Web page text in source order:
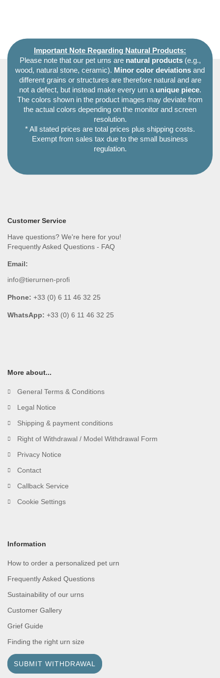
Important Note Regarding Natural Products:
Please note that our pet urns are natural products(e.g.,
wood, natural stone, ceramic). Minor color deviations and
different grains or structures are therefore natural and are
not a defect, but instead make every urn a unique piece.
The colors shown in the product images may deviate from
the actual colors depending on the monitor and screen
resolution.
* All stated prices are total prices plus shipping costs.
Exempt from sales tax due to the small business
regulation.
Customer Service
Have questions? We're here for you!
Frequently Asked Questions - FAQ
Email:
info@tierurnen-profi
Phone: +33 (0) 6 11 46 32 25
WhatsApp: +33 (0) 6 11 46 32 25
More about...
General Terms & Conditions
Legal Notice
Shipping & payment conditions
Right of Withdrawal / Model Withdrawal Form
Privacy Notice
Contact
Callback Service
Cookie Settings
Information
How to order a personalized pet urn
Frequently Asked Questions
Sustainability of our urns
Customer Gallery
Grief Guide
Finding the right urn size
SUBMIT WITHDRAWAL